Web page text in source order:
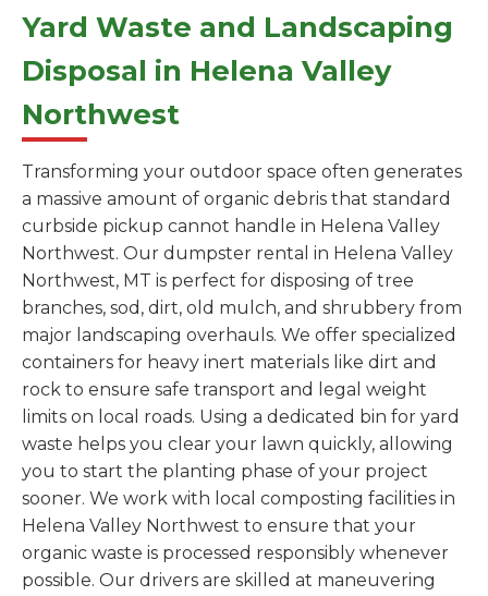
Yard Waste and Landscaping
Disposal in Helena Valley
Northwest
Transforming your outdoor space often generates
a massive amount of organic debris that standard
curbside pickup cannot handle in Helena Valley
Northwest. Our dumpster rental in Helena Valley
Northwest, MT is perfect for disposing of tree
branches, sod, dirt, old mulch, and shrubbery from
major landscaping overhauls. We offer specialized
containers for heavy inert materials like dirt and
rock to ensure safe transport and legal weight
limits on local roads. Using a dedicated bin for yard
waste helps you clear your lawn quickly, allowing
you to start the planting phase of your project
sooner. We work with local composting facilities in
Helena Valley Northwest to ensure that your
organic waste is processed responsibly whenever
possible. Our drivers are skilled at maneuvering